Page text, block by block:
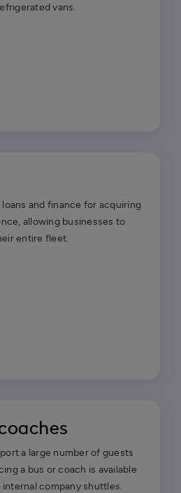
vans.
and finance for acquiring
allowing businesses to
entire fleet.
a large number of guests
a bus or coach is available
company shuttles.